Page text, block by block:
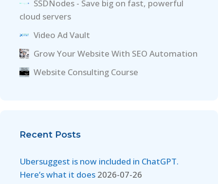
SSDNodes - Save big on fast, powerful
cloud servers
Video Ad Vault
Grow Your Website With SEO Automation
Website Consulting Course
Recent Posts
Ubersuggest is now included in ChatGPT.
Here’s what it does 2026-07-26